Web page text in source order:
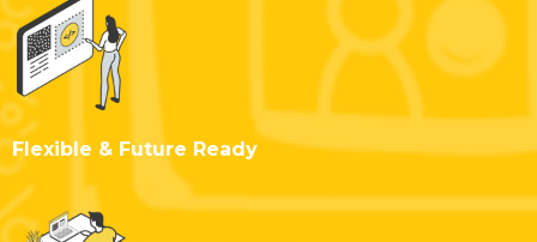
Flexible & Future Ready